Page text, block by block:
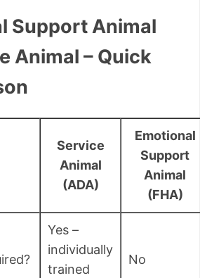
Support Animal
Animal – Quick
Service
Animal
(ADA)
Emotional
Support
Animal
(FHA)
Yes –
individually
trained
No